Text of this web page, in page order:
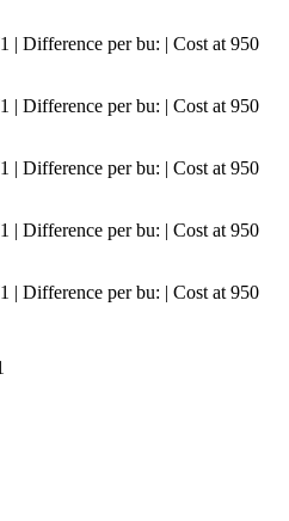
| Difference per bu: | Cost at 950
| Difference per bu: | Cost at 950
| Difference per bu: | Cost at 950
| Difference per bu: | Cost at 950
| Difference per bu: | Cost at 950